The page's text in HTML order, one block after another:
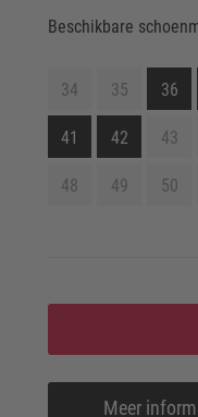
Beschikbare
34 35 36
41 42 43
48 49 50
Meer